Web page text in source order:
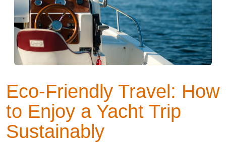
Eco-Friendly Travel: How
to Enjoy a Yacht Trip
Sustainably